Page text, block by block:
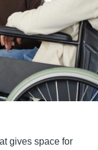
gives space for